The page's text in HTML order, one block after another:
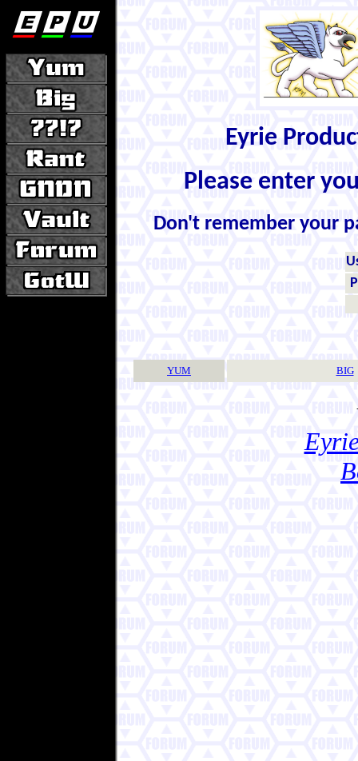
Eyrie
Please enter
Don't remember your
YUM BIG